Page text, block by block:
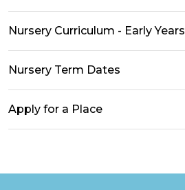
Nursery Curriculum - Early Years
Nursery Term Dates
Apply for a Place